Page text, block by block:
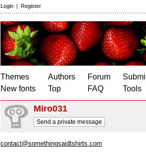
Login | Register
Themes
New fonts
Authors
Top
Forum
FAQ
Tools
Miro031
Send a private message
contact@somethingsaidtshirts.com